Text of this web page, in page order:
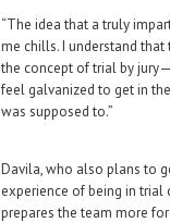
“The idea that a truly
me chills. I understand
the concept of trial by
feel galvanized to get in
was supposed to.”
Davila, who also plans to
experience of being in
prepares the team more